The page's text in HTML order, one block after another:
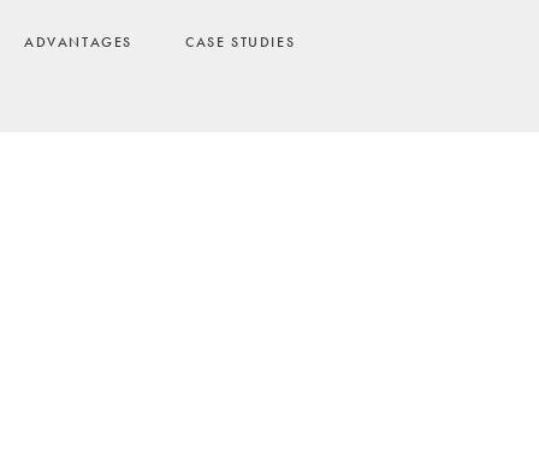
ADVANTAGES CASE STUDIES